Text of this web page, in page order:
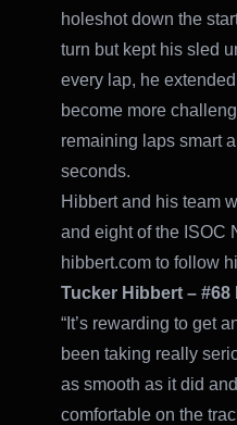
holeshot down the
turn but kept his sled
every lap, he
become more
remaining laps smart
seconds.
Hibbert and his team
and eight of the ISOC
hibbert.com to follow
Tucker Hibbert –
“It’s rewarding to get
been taking really
as smooth as it did
comfortable on the